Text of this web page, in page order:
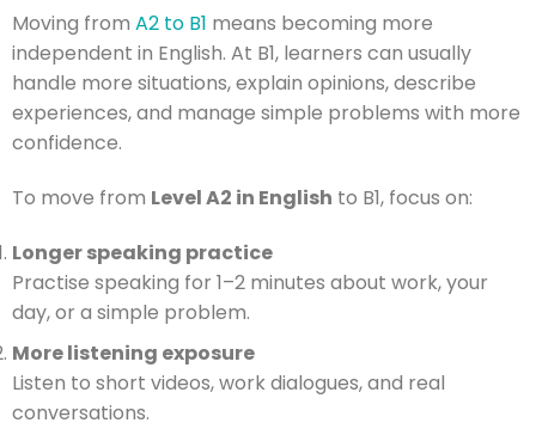
Moving from A2 to B1 means becoming more
independent in English. At B1, learners can usually
handle more situations, explain opinions, describe
experiences, and manage simple problems with more
confidence.
To move from Level A2 in English to B1, focus on:
Longer speaking practice
Practise speaking for 1–2 minutes about work, your
day, or a simple problem.
More listening exposure
Listen to short videos, work dialogues, and real
conversations.